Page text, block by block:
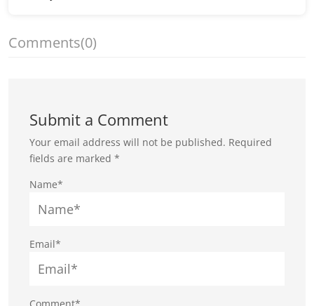
Comments(0)
Submit a Comment
Your email address will not be published. Required
fields are marked*
Name*
Email*